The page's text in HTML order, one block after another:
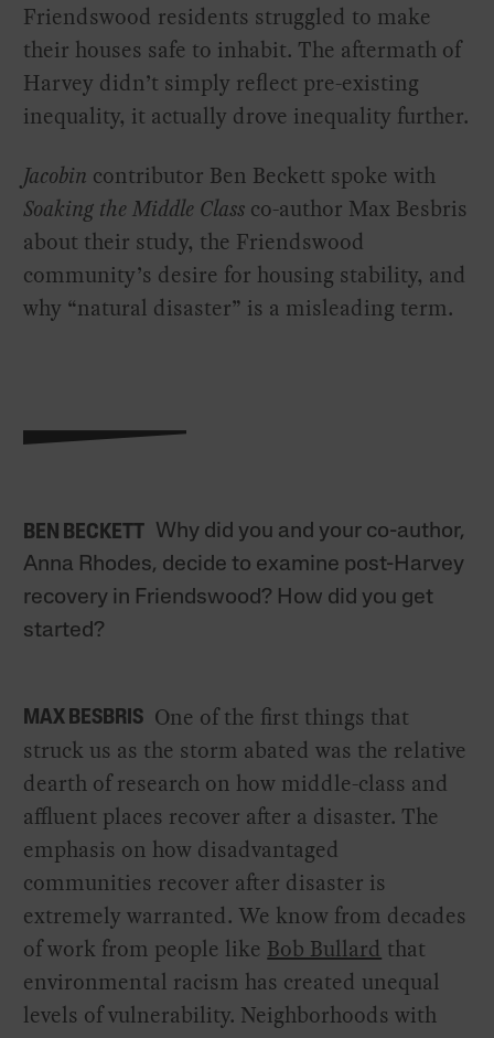
Friendswood residents struggled to make
their houses safe to inhabit. The aftermath of
Harvey didn’t simply reflect pre-existing
inequality, it actually drove inequality further.
Jacobin contributor Ben Beckett spoke with
Soaking the Middle Class co-author Max Besbris
about their study, the Friendswood
community’s desire for housing stability, and
why “natural disaster” is a misleading term.
BEN BECKETT Why did you and your co-author,
Anna Rhodes, decide to examine post-Harvey
recovery in Friendswood? How did you get
started?
MAX BESBRIS One of the first things that
struck us as the storm abated was the relative
dearth of research on how middle-class and
affluent places recover after a disaster. The
emphasis on how disadvantaged
communities recover after disaster is
extremely warranted. We know from decades
of work from people like Bob Bullard that
environmental racism has created unequal
levels of vulnerability. Neighborhoods with